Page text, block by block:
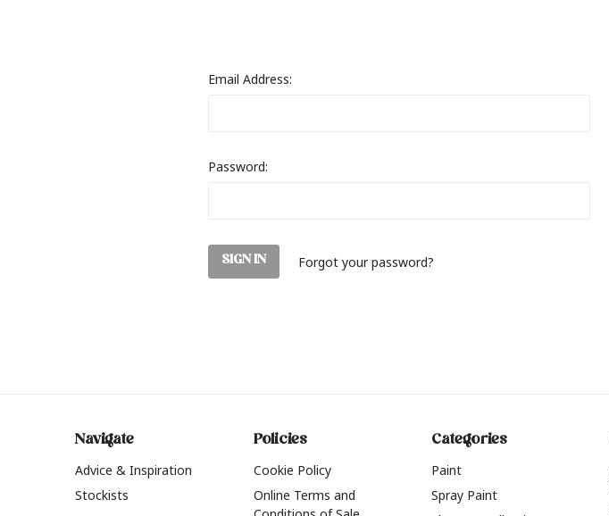
Email Address:
Password:
Forgot your password?
Navigate
Advice & Inspiration
Stockists
Policies
Cookie Policy
Online Terms and
Categories
Paint
Spray Paint